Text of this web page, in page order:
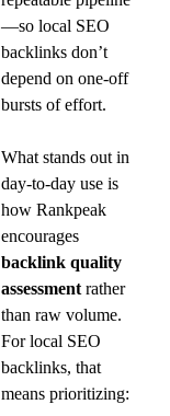
—so local SEO
backlinks don’t
depend on one-off
bursts of effort.
What stands out in
day-to-day use is
how Rankpeak
encourages
backlink quality
assessment rather
than raw volume.
For local SEO
backlinks, that
means prioritizing: